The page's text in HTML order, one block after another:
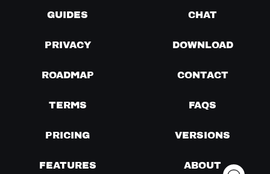
GUIDES CHAT
PRIVACY DOWNLOAD
ROADMAP CONTACT
TERMS FAQS
PRICING VERSIONS
FEATURES ABOUT